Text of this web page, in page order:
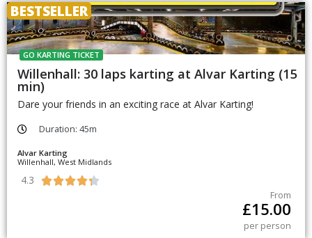
BESTSELLER
GO KARTING TICKET
Willenhall: 30 laps karting at Alvar Karting (15
min)
Dare your friends in an exciting race at Alvar Karting!
Duration: 45m
Alvar Karting
Willenhall, West Midlands
4.3 
From
£15.00
per person